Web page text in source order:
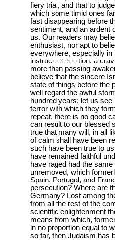
fiery trial, and that to
which some timid ones
fast disappearing before
sentiment, and an ardent
us. Our readers may
enthusiast, nor apt to
everywhere, especially in
instruc<<375>>tion, a
more than passing
believe that the sincere
state of things before the
well regard the awful
hundred years; let us
terror with which they
repeat, there is no good
can result to our blessed
true that many will, in all
of calm shall have been
such have been true to
have remained faithful
have raged had the
unremoved, which
Spain, Portugal, and
persecution? Where are
Germany? Lost among
from all the rest of the
scientific enlightenment
means from which,
in no proportion equal to
so far, then Judaism has